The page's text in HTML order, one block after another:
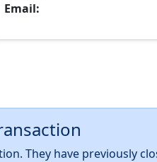
Email:
They have previously